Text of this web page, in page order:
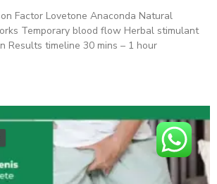
Factor Lovetone Anaconda Natural
Temporary blood flow Herbal stimulant
Results timeline 30 mins – 1 hour